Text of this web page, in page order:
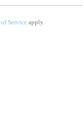
of Service apply.